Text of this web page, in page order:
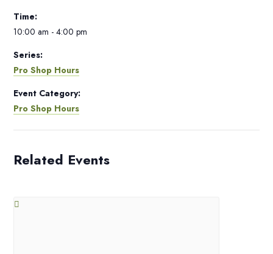
Time:
10:00 am - 4:00 pm
Series:
Pro Shop Hours
Event Category:
Pro Shop Hours
Related Events